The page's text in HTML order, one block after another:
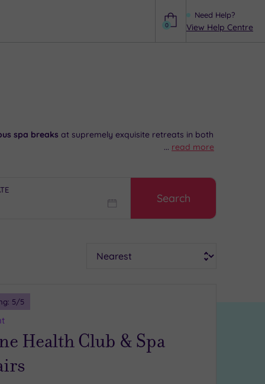
Need Help?
View Help Centre
0
spa breaks at supremely exquisite retreats in both
advice and booking service.
... read more
Search
5/5
Health Club & Spa